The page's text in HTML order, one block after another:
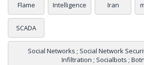
Flame Intelligence Iran
SCADA
Social Networks ; Social Network
Infiltration ; Socialbots ;